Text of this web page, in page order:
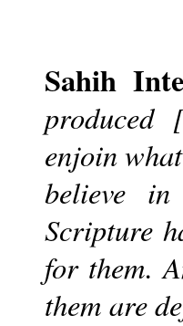
Sahih
produced
enjoin
believe
Scripture
for them.
them are